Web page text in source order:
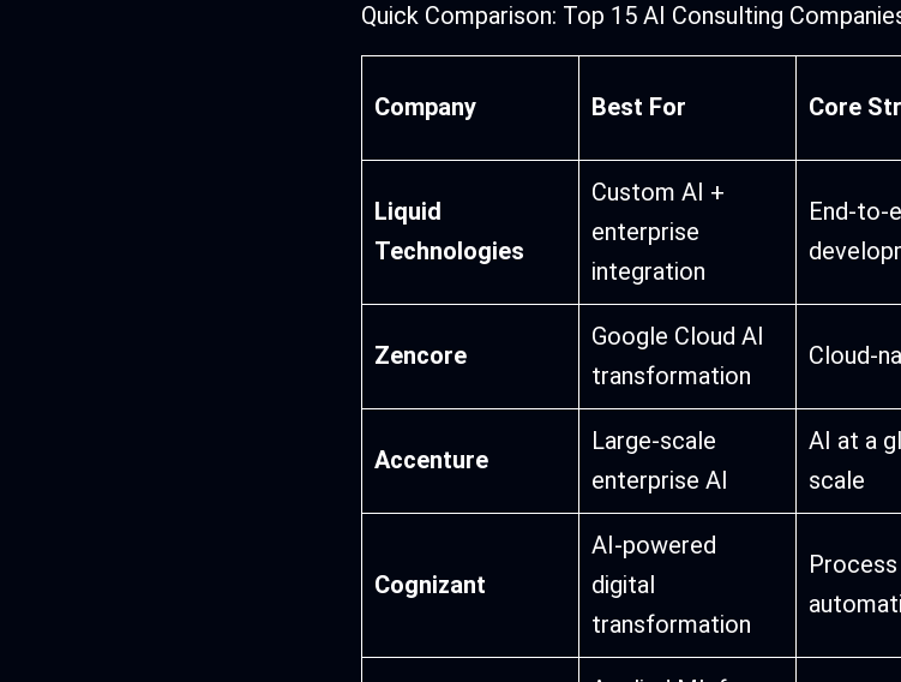
Quick Comparison: Top 15 AI Consulting
Company Best For Core
Liquid
Technologies
Custom AI +
enterprise
integration
End-to-
Zencore
Google Cloud AI
transformation
Cloud-
Accenture
Large-scale
enterprise AI
AI at a
scale
Cognizant
AI-powered
digital
transformation
Process